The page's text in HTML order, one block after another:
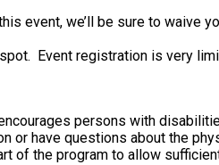
event, we’ll be sure to waive
Event registration is very
persons with
or have questions about the
of the program to allow